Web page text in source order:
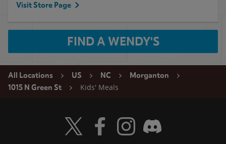
Visit Store Page
FIND A WENDY'S
All Locations US NC
Morganton
1015 N Green St
Kids' Meals
Visit Wendy's Twitter
Visit Wendy's Facebook
Visit Wendy's Instagram
Visit Wendy's Discord